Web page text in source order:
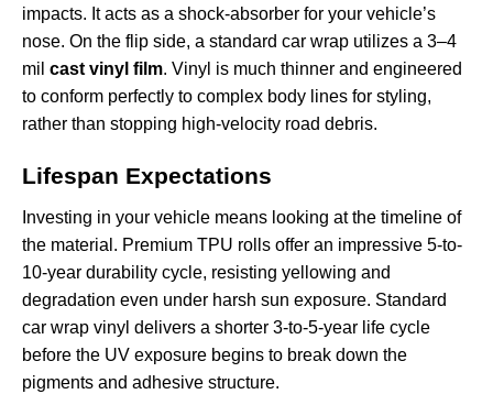
impacts. It acts as a shock-absorber for your vehicle’s
nose. On the flip side, a standard car wrap utilizes a 3–4
mil cast vinyl film. Vinyl is much thinner and engineered
to conform perfectly to complex body lines for styling,
rather than stopping high-velocity road debris.
Lifespan Expectations
Investing in your vehicle means looking at the timeline of
the material. Premium TPU rolls offer an impressive 5-to-
10-year durability cycle, resisting yellowing and
degradation even under harsh sun exposure. Standard
car wrap vinyl delivers a shorter 3-to-5-year life cycle
before the UV exposure begins to break down the
pigments and adhesive structure.